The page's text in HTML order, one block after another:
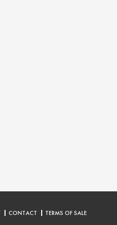
CONTACT
TERMS OF SALE